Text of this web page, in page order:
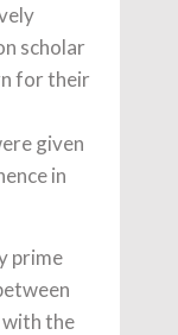
scholar
for their
given
in
prime
with the